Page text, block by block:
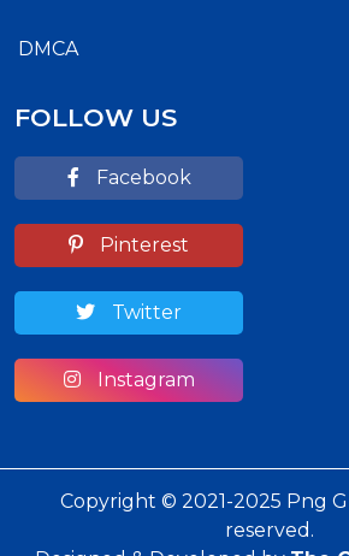
DMCA
FOLLOW US
Facebook
Pinterest
Twitter
Instagram
Copyright © 2021-2025 Png
reserved.